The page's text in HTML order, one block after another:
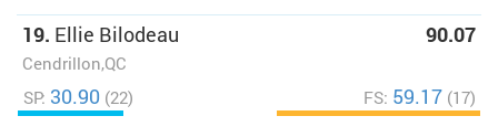
19. Ellie Bilodeau
Cendrillon,QC
90.07
SP: 30.90 (22) FS: 59.17 (17)